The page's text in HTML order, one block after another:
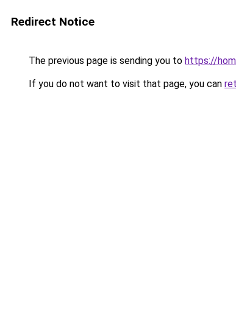
Redirect Notice
The previous page is sending you to https://
If you do not want to visit that page, you can